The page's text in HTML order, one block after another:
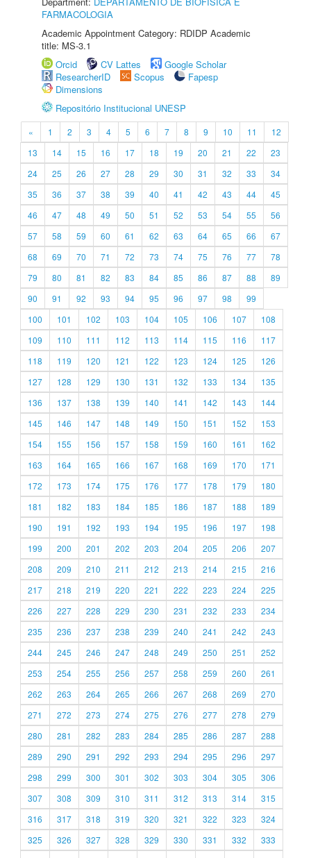
FARMACOLOGIA
Academic Appointment Category: RDIDP Academic
title: MS-3.1
Orcid
CV Lattes
Google Scholar
ResearcherID
Scopus
Fapesp
Dimensions
Repositório Institucional UNESP
« 1 2 3 4 5 6 7 8 9 10 11
12
13
14 15 16 17 18 19 20 21 22
23
24
25 26 27 28 29 30 31 32 33
34
35
36 37 38 39 40 41 42 43 44
45
46
47 48 49 50 51 52 53 54 55
56
57
58 59 60 61 62 63 64 65 66
67
68
69 70 71 72 73 74 75 76 77
78
79
80 81 82 83 84 85 86 87 88
89
90
91 92 93 94 95 96 97 98
99
100
101 102 103 104 105 106 107
108
109
110 111 112 113 114 115 116
117
118
119 120 121 122 123 124 125
126
127
128 129 130 131 132 133 134
135
136
137 138 139 140 141 142 143
144
145
146 147 148 149 150 151 152
153
154
155 156 157 158 159 160 161
162
163
164 165 166 167 168 169 170
171
172
173 174 175 176 177 178 179
180
181
182 183 184 185 186 187 188
189
190
191 192 193 194 195 196 197
198
199
200 201 202 203 204 205 206
207
208
209 210 211 212 213 214 215
216
217
218 219 220 221 222 223 224
225
226
227 228 229 230 231 232 233
234
235
236 237 238 239 240 241 242
243
244
245 246 247 248 249 250 251
252
253
254 255 256 257 258 259 260
261
262
263 264 265 266 267 268 269
270
271
272 273 274 275 276 277 278
279
280
281 282 283 284 285 286 287
288
289
290 291 292 293 294 295 296
297
298
299 300 301 302 303 304 305
306
307
308 309 310 311 312 313 314
315
316
317 318 319 320 321 322 323
324
325
326 327 328 329 330 331 332
333